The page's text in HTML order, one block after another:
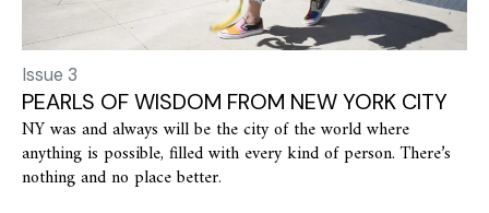
Issue 3
PEARLS OF WISDOM FROM NEW YORK CITY
NY was and always will be the city of the world where
anything is possible, filled with every kind of person. There’s
nothing and no place better.